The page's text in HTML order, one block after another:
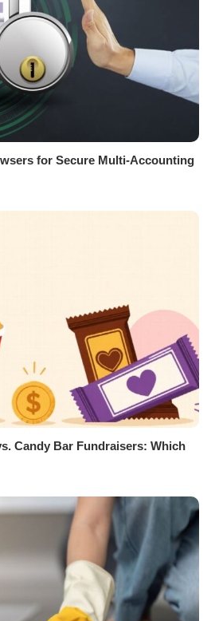
for Secure Multi-Accounting
Candy Bar Fundraisers: Which